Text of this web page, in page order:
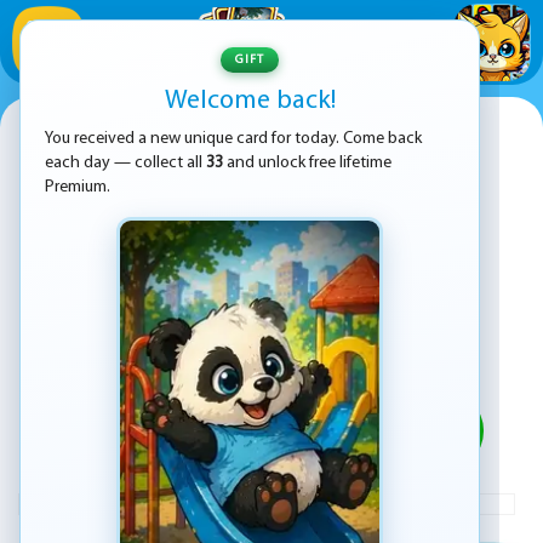
angry baldi s basics cartoon
PLAY
ADVERTISEMENT
GIFT
Welcome back!
You received a new unique card for today. Come back
each day — collect all 33 and unlock free lifetime
Premium.